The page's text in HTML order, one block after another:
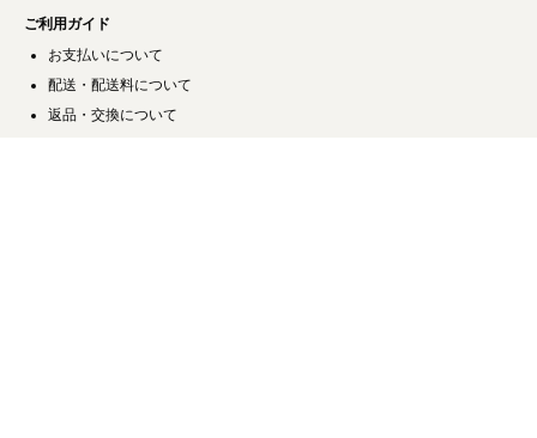
ご利用ガイド
お支払いについて
配送・配送料について
返品・交換について